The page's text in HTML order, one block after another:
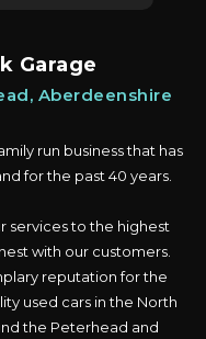
Garage
Aberdeenshire
run business that has
for the past 40 years.
services to the highest
with our customers.
reputation for the
used cars in the North
the Peterhead and